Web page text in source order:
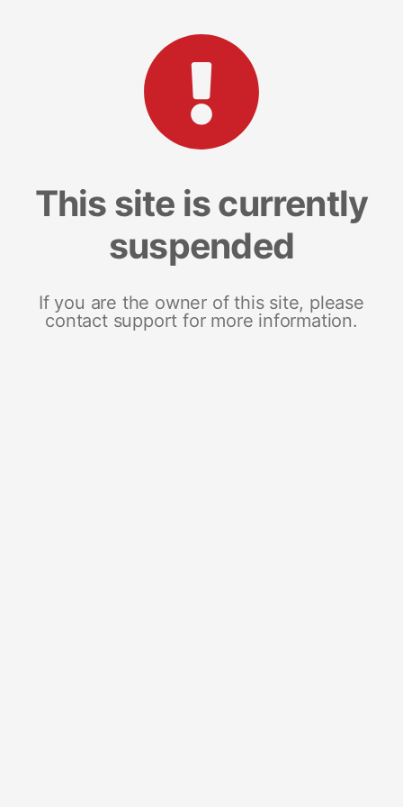
This site is currently
suspended
If you are the owner of this site, please
contact support for more information.